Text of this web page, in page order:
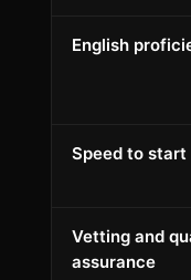
English
Speed to start
Vetting and
assurance